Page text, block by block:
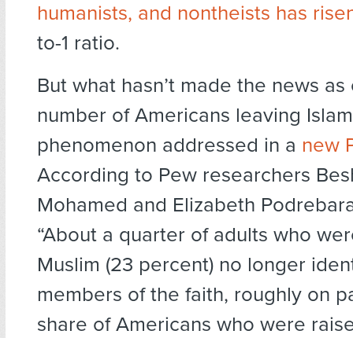
humanists, and nontheists has
to-1 ratio.
But what hasn’t made the news
number of Americans leaving
phenomenon addressed in a new
According to Pew researchers
Mohamed and Elizabeth
“About a quarter of adults who
Muslim (23 percent) no longer
members of the faith, roughly on
share of Americans who were